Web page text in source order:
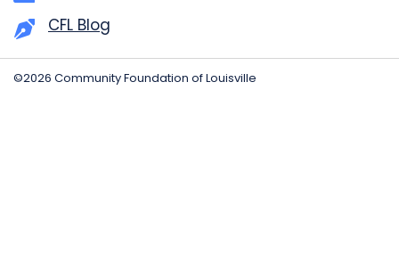
CFL Blog
©2026 Community Foundation of Louisville